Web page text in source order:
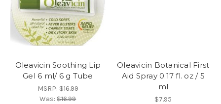
Oleavicin Soothing Lip
Gel 6 ml/ 6 g Tube
MSRP:$16.99
Was:$16.99
Oleavicin Botanical First
Aid Spray 0.17 fl. oz / 5
ml
$7.95